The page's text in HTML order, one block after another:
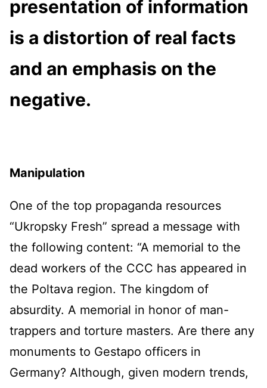
presentation of information
is a distortion of real facts
and an emphasis on the
negative.
Manipulation
One of the top propaganda resources
“Ukropsky Fresh” spread a message with
the following content: “A memorial to the
dead workers of the CCC has appeared in
the Poltava region. The kingdom of
absurdity. A memorial in honor of man-
trappers and torture masters. Are there any
monuments to Gestapo officers in
Germany? Although, given modern trends,